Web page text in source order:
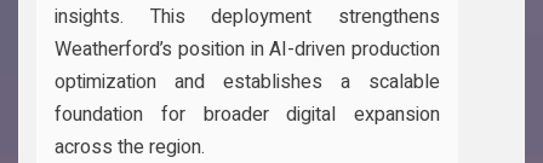
insights. This deployment strengthens
Weatherford’s position in AI-driven production
optimization and establishes a scalable
foundation for broader digital expansion
across the region.